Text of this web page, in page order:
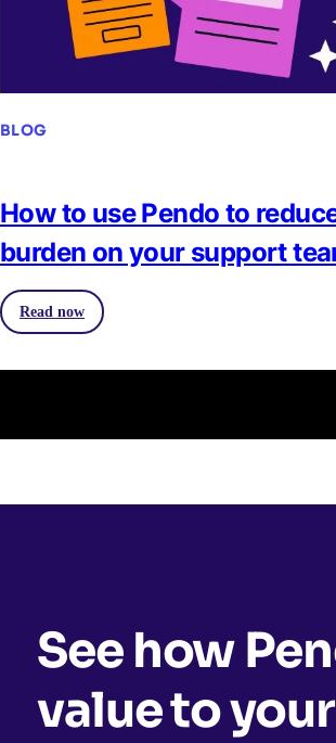
BLOG
How to use Pendo to
burden on your support
Read now
See how
value to